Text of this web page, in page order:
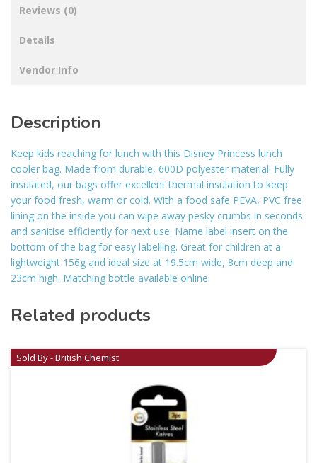
Reviews (0)
Details
Vendor Info
Description
Keep kids reaching for lunch with this Disney Princess lunch
cooler bag. Made from durable, 600D polyester material. Fully
insulated, our bags offer excellent thermal insulation to keep
your food fresh, warm or cold. With a food safe PEVA, PVC free
lining on the inside you can wipe away pesky crumbs in seconds
and sanitise efficiently for next use. Name label insert on the
bottom of the bag for easy labelling. Great for children at a
lightweight 156g and ideal size at 19.5cm wide, 8cm deep and
23cm high. Matching bottle available online.
Related products
Sold By - British Chemist